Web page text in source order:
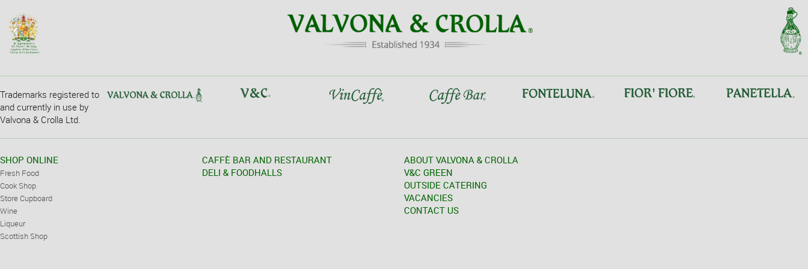
Trademarks registered to
and currently in use by
Valvona & Crolla Ltd.
SHOP ONLINE
Fresh Food
Cook Shop
Store Cupboard
Wine
Liqueur
Scottish Shop
CAFFÈ BAR AND RESTAURANT
DELI & FOODHALLS
ABOUT VALVONA & CROLLA
V&C GREEN
OUTSIDE CATERING
VACANCIES
CONTACT US